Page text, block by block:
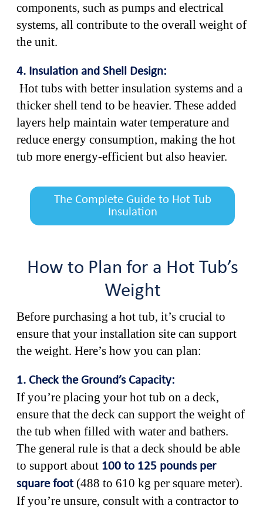
components, such as pumps and electrical
systems, all contribute to the overall weight of
the unit.
4. Insulation and Shell Design:
Hot tubs with better insulation systems and a
thicker shell tend to be heavier. These added
layers help maintain water temperature and
reduce energy consumption, making the hot
tub more energy-efficient but also heavier.
The Complete Guide to Hot Tub
Insulation
How to Plan for a Hot Tub’s
Weight
Before purchasing a hot tub, it’s crucial to
ensure that your installation site can support
the weight. Here’s how you can plan:
1. Check the Ground’s Capacity:
If you’re placing your hot tub on a deck,
ensure that the deck can support the weight of
the tub when filled with water and bathers.
The general rule is that a deck should be able
to support about 100 to 125 pounds per
square foot(488 to 610 kg per square meter).
If you’re unsure, consult with a contractor to